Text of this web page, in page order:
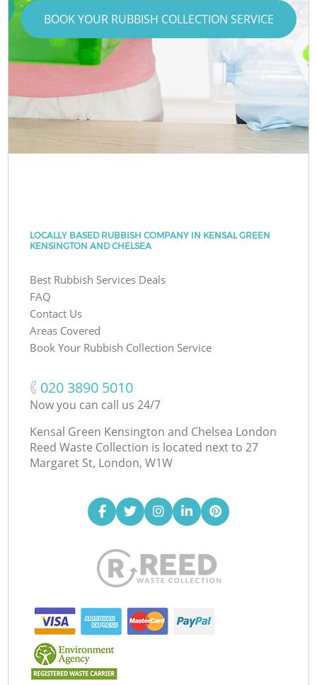
BOOK YOUR RUBBISH COLLECTION SERVICE
LOCALLY BASED RUBBISH COMPANY IN KENSAL GREEN
KENSINGTON AND CHELSEA
Best Rubbish Services Deals
FAQ
Contact Us
Areas Covered
Book Your Rubbish Collection Service
‎020 3890 5010
Now you can call us 24/7
Kensal Green Kensington and Chelsea London
Reed Waste Collection is located next to 27
Margaret St, London, W1W